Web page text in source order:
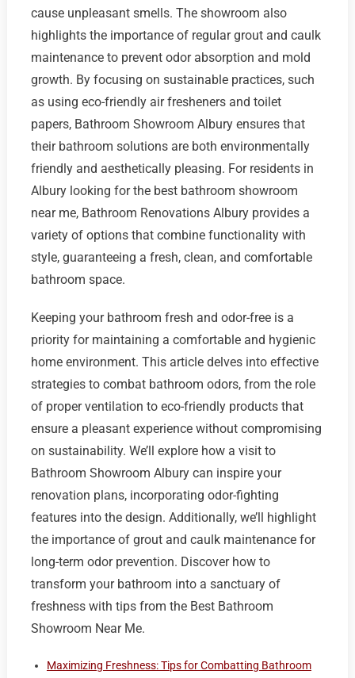
cause unpleasant smells. The showroom also
highlights the importance of regular grout and caulk
maintenance to prevent odor absorption and mold
growth. By focusing on sustainable practices, such
as using eco-friendly air fresheners and toilet
papers, Bathroom Showroom Albury ensures that
their bathroom solutions are both environmentally
friendly and aesthetically pleasing. For residents in
Albury looking for the best bathroom showroom
near me, Bathroom Renovations Albury provides a
variety of options that combine functionality with
style, guaranteeing a fresh, clean, and comfortable
bathroom space.
Keeping your bathroom fresh and odor-free is a
priority for maintaining a comfortable and hygienic
home environment. This article delves into effective
strategies to combat bathroom odors, from the role
of proper ventilation to eco-friendly products that
ensure a pleasant experience without compromising
on sustainability. We’ll explore how a visit to
Bathroom Showroom Albury can inspire your
renovation plans, incorporating odor-fighting
features into the design. Additionally, we’ll highlight
the importance of grout and caulk maintenance for
long-term odor prevention. Discover how to
transform your bathroom into a sanctuary of
freshness with tips from the Best Bathroom
Showroom Near Me.
Maximizing Freshness: Tips for Combatting Bathroom